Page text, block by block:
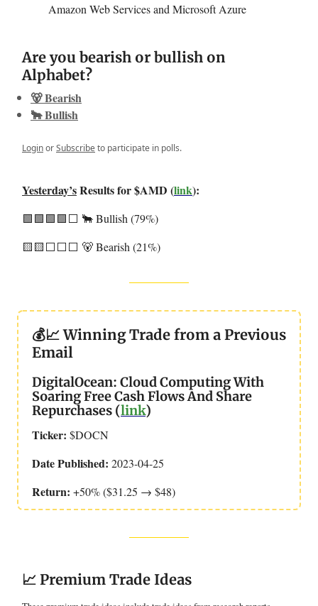
Amazon Web Services and Microsoft Azure
Are you bearish or bullish on
Alphabet?
🐻 Bearish
🐂 Bullish
LoginorSubscribeto participate in polls.
Yesterday’sResults for $AMD (link):
🟩🟩🟩🟩⬜️ 🐂 Bullish (79%)
🟨🟨⬜️⬜️⬜️ 🐻 Bearish (21%)
💰📈 Winning Trade from a Previous
Email
DigitalOcean: Cloud Computing With
Soaring Free Cash Flows And Share
Repurchases (link)
Ticker: $DOCN
Date Published: 2023-04-25
Return: +50% ($31.25 → $48)
📈 Premium Trade Ideas